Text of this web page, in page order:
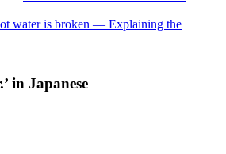
water is broken — Explaining the
’ in Japanese